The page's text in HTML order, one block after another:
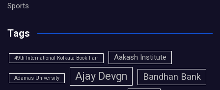
Sports
Tags
49th International Kolkata Book Fair Aakash Institute
Adamas University Ajay Devgn Bandhan Bank